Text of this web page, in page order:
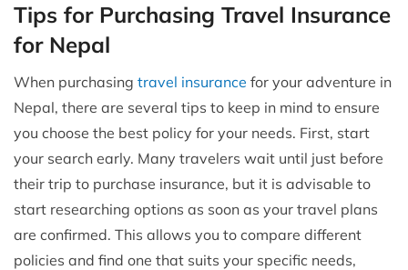
Tips for Purchasing Travel Insurance
for Nepal
When purchasing travel insurance for your adventure in
Nepal, there are several tips to keep in mind to ensure
you choose the best policy for your needs. First, start
your search early. Many travelers wait until just before
their trip to purchase insurance, but it is advisable to
start researching options as soon as your travel plans
are confirmed. This allows you to compare different
policies and find one that suits your specific needs,